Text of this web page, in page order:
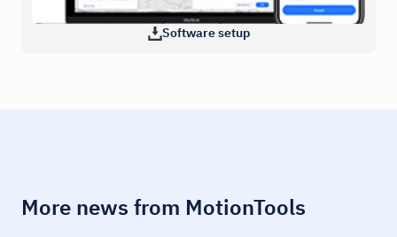
Software setup
More news from MotionTools